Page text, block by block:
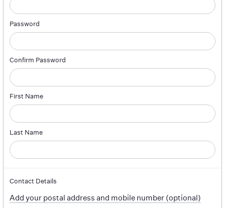
Password
Confirm Password
First Name
Last Name
Contact Details
Add your postal address and mobile number (optional)